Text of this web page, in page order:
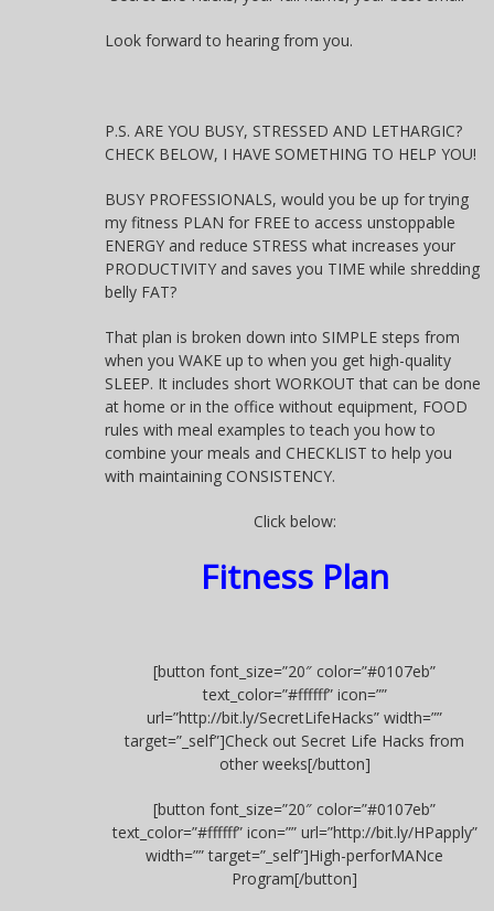
Look forward to hearing from you.
P.S. ARE YOU BUSY, STRESSED AND LETHARGIC?
CHECK BELOW, I HAVE SOMETHING TO HELP YOU!
BUSY PROFESSIONALS, would you be up for trying
my fitness PLAN for FREE to access unstoppable
ENERGY and reduce STRESS what increases your
PRODUCTIVITY and saves you TIME while shredding
belly FAT?
That plan is broken down into SIMPLE steps from
when you WAKE up to when you get high-quality
SLEEP. It includes short WORKOUT that can be done
at home or in the office without equipment, FOOD
rules with meal examples to teach you how to
combine your meals and CHECKLIST to help you
with maintaining CONSISTENCY.
Click below:
Fitness Plan
[button font_size=”20″ color=”#0107eb”
text_color=”#ffffff” icon=””
url=”http://bit.ly/SecretLifeHacks” width=””
target=”_self”]Check out Secret Life Hacks from
other weeks[/button]
[button font_size=”20″ color=”#0107eb”
text_color=”#ffffff” icon=”” url=”http://bit.ly/HPapply”
width=”” target=”_self”]High-perforMANce
Program[/button]